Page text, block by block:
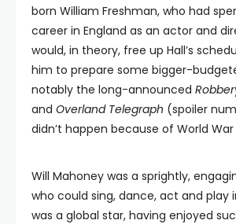
born William Freshman, who had
career in England as an actor and
would, in theory, free up Hall’s
him to prepare some bigger-
notably the long-announced
and Overland Telegraph (spoiler
didn’t happen because of World
Will Mahoney was a sprightly,
who could sing, dance, act and play
was a global star, having enjoyed